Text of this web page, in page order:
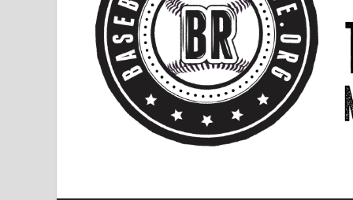
Baseball